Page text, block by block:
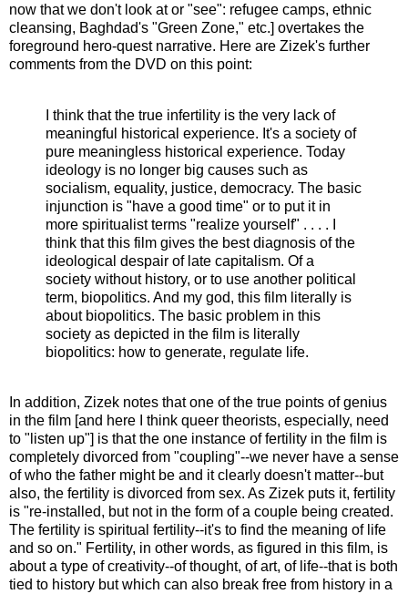
now that we don't look at or "see": refugee camps, ethnic
cleansing, Baghdad's "Green Zone," etc.] overtakes the
foreground hero-quest narrative. Here are Zizek's further
comments from the DVD on this point:
I think that the true infertility is the very lack of
meaningful historical experience. It's a society of
pure meaningless historical experience. Today
ideology is no longer big causes such as
socialism, equality, justice, democracy. The basic
injunction is "have a good time" or to put it in
more spiritualist terms "realize yourself" . . . .
think that this film gives the best diagnosis of the
ideological despair of late capitalism. Of a
society without history, or to use another political
term, biopolitics. And my god, this film literally is
about biopolitics. The basic problem in this
society as depicted in the film is literally
biopolitics: how to generate, regulate life.
In addition, Zizek notes that one of the true points of genius
in the film [and here I think queer theorists, especially, need
to "listen up"] is that the one instance of fertility in the film is
completely divorced from "coupling"--we never have a sense
of who the father might be and it clearly doesn't matter--but
also, the fertility is divorced from sex. As Zizek puts it, fertility
is "re-installed, but not in the form of a couple being created.
The fertility is spiritual fertility--it's to find the meaning of life
and so on." Fertility, in other words, as figured in this film, is
about a type of creativity--of thought, of art, of life--that is both
tied to history but which can also break free from history in a